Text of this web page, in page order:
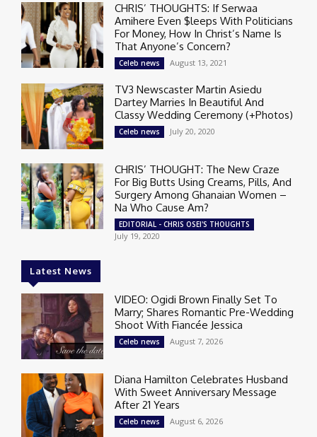
CHRIS’ THOUGHTS: If Serwaa
Amihere Even $leeps With Politicians
For Money, How In Christ’s Name Is
That Anyone’s Concern?
Celeb news August 13, 2021
TV3 Newscaster Martin Asiedu
Dartey Marries In Beautiful And
Classy Wedding Ceremony (+Photos)
Celeb news July 20, 2020
CHRIS’ THOUGHT: The New Craze
For Big Butts Using Creams, Pills, And
Surgery Among Ghanaian Women –
Na Who Cause Am?
EDITORIAL - CHRIS OSEI'S THOUGHTS
July 19, 2020
Latest News
VIDEO: Ogidi Brown Finally Set To
Marry; Shares Romantic Pre-Wedding
Shoot With Fiancée Jessica
Celeb news August 7, 2026
Diana Hamilton Celebrates Husband
With Sweet Anniversary Message
After 21 Years
Celeb news August 6, 2026